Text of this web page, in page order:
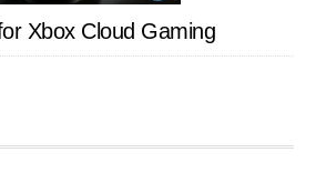
Xbox Cloud Gaming